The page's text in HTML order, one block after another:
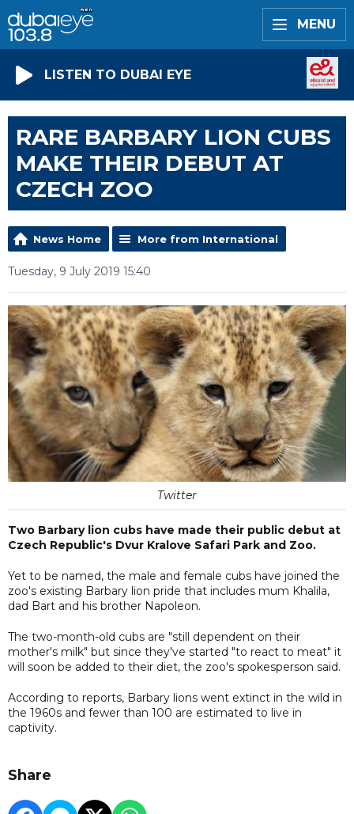
MENU
LISTEN TO DUBAI EYE
RARE BARBARY LION CUBS
MAKE THEIR DEBUT AT
CZECH ZOO
News Home More from International
Tuesday, 9 July 2019 15:40
Twitter
Two Barbary lion cubs have made their public debut at
Czech Republic's Dvur Kralove Safari Park and Zoo.
Yet to be named, the male and female cubs have joined the
zoo's existing Barbary lion pride that includes mum Khalila,
dad Bart and his brother Napoleon.
The two-month-old cubs are "still dependent on their
mother's milk" but since they've started "to react to meat" it
will soon be added to their diet, the zoo's spokesperson said.
According to reports, Barbary lions went extinct in the wild in
the 1960s and fewer than 100 are estimated to live in
captivity.
Share